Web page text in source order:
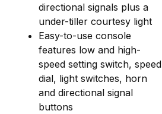
directional signals plus a
under-tiller courtesy light
Easy-to-use console
features low and high-
speed setting switch, speed
dial, light switches, horn
and directional signal
buttons